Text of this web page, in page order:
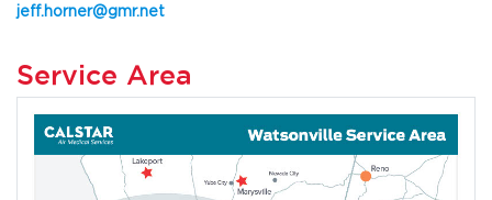
jeff.horner@gmr.net
Service Area